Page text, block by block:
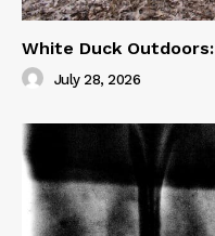
White Duck
July 28, 2026